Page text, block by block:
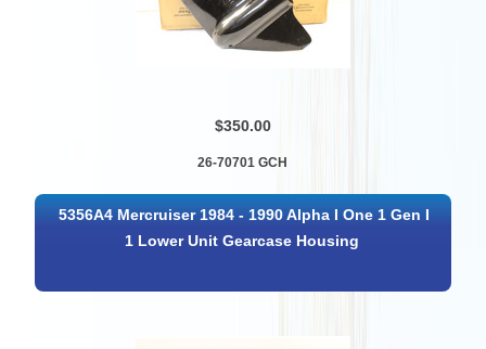
$350.00
26-70701 GCH
5356A4 Mercruiser 1984 - 1990 Alpha I One 1 Gen I
1 Lower Unit Gearcase Housing